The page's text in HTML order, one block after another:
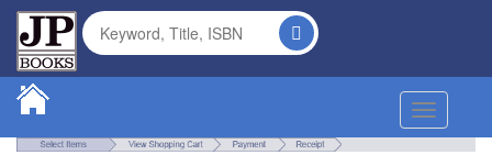
Toggle